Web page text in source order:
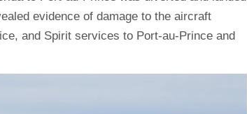
evidence of damage to the aircraft
and Spirit services to Port-au-Prince and